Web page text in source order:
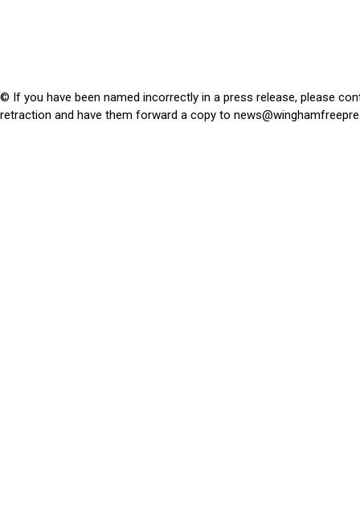
© If you have been named incorrectly in a press release, please
retraction and have them forward a copy to